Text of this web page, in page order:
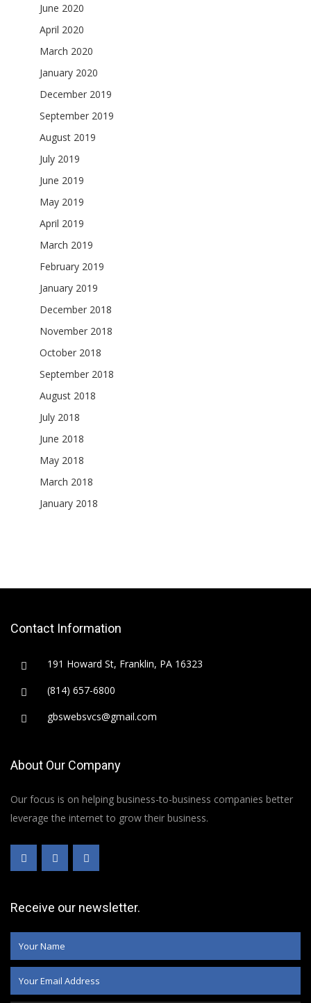
June 2020
April 2020
March 2020
January 2020
December 2019
September 2019
August 2019
July 2019
June 2019
May 2019
April 2019
March 2019
February 2019
January 2019
December 2018
November 2018
October 2018
September 2018
August 2018
July 2018
June 2018
May 2018
March 2018
January 2018
Contact Information
191 Howard St, Franklin, PA 16323
(814) 657-6800
gbswebsvcs@gmail.com
About Our Company
Our focus is on helping business-to-business companies better
leverage the internet to grow their business.
Receive our newsletter.